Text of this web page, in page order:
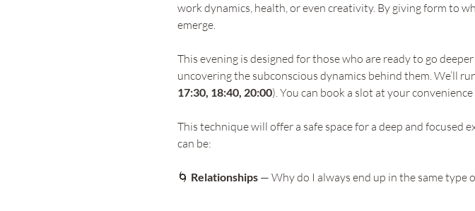
work dynamics, health, or even creativity. By giving form to
emerge.
This evening is designed for those who are ready to go
uncovering the subconscious dynamics behind them. We’ll
17:30, 18:40, 20:00). You can book a slot at your
This technique will offer a safe space for a deep and
can be:
🌀 Relationships — Why do I always end up in the same type